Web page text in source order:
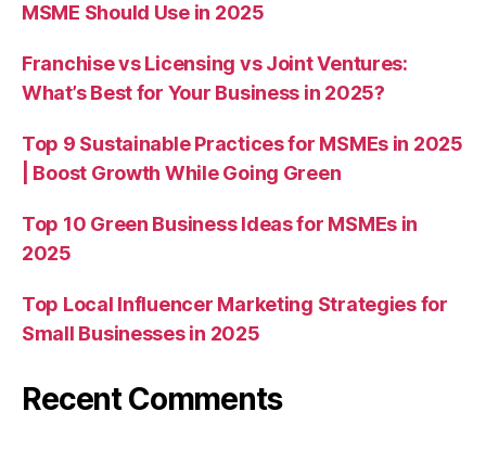
MSME Should Use in 2025
Franchise vs Licensing vs Joint Ventures:
What’s Best for Your Business in 2025?
Top 9 Sustainable Practices for MSMEs in 2025
| Boost Growth While Going Green
Top 10 Green Business Ideas for MSMEs in
2025
Top Local Influencer Marketing Strategies for
Small Businesses in 2025
Recent Comments